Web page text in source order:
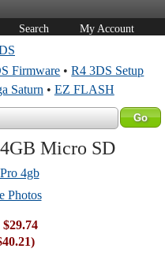
Search My Account
Firmware •R4 3DS Setup
Saturn • EZ FLASH
Micro SD
Photos
$29.74
)